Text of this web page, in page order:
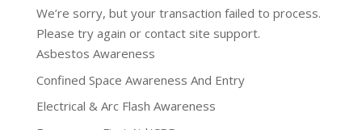
We’re sorry, but your transaction failed to process.
Please try again or contact site support.
Asbestos Awareness
Confined Space Awareness And Entry
Electrical & Arc Flash Awareness